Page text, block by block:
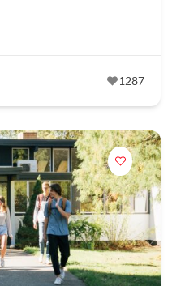
1287